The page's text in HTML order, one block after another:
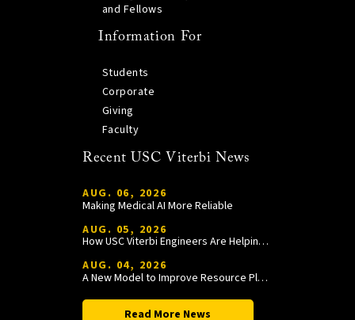
and Fellows
Information For
Students
Corporate
Giving
Faculty
Recent USC Viterbi News
AUG. 06, 2026
Making Medical AI More Reliable
AUG. 05, 2026
How USC Viterbi Engineers Are Helping Trojan Football Gain a Competitive Edge
AUG. 04, 2026
A New Model to Improve Resource Planning and Allocation
Read More News